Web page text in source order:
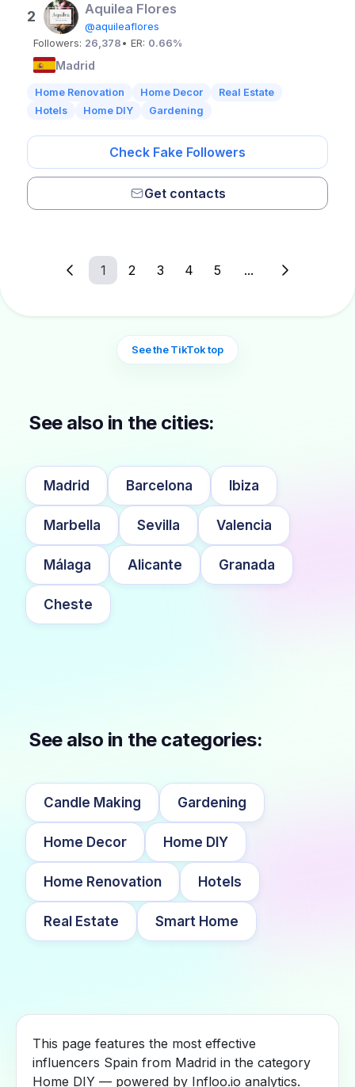
2 Aquilea Flores
@aquileaflores
Followers: 26,378 • ER: 0.66%
Madrid
Home Renovation Home Decor
Real Estate
Hotels
Home DIY Gardening
Check Fake Followers
Get contacts
1 2 3 4 5 ...
See the TikTok top
See also in the cities:
Madrid Barcelona Ibiza
Marbella Sevilla Valencia
Málaga Alicante Granada
Cheste
See also in the categories:
Candle Making Gardening
Home Decor Home DIY
Home Renovation Hotels
Real Estate Smart Home
This page features the most effective
influencers Spain from Madrid in the category
Home DIY — powered by Infloo.io analytics.